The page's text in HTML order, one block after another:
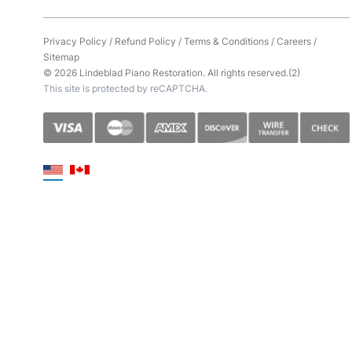
Privacy Policy / Refund Policy /Terms & Conditions/Careers/
Sitemap
© 2026 Lindeblad Piano Restoration. All rights reserved.(2)
This site is protected by reCAPTCHA.